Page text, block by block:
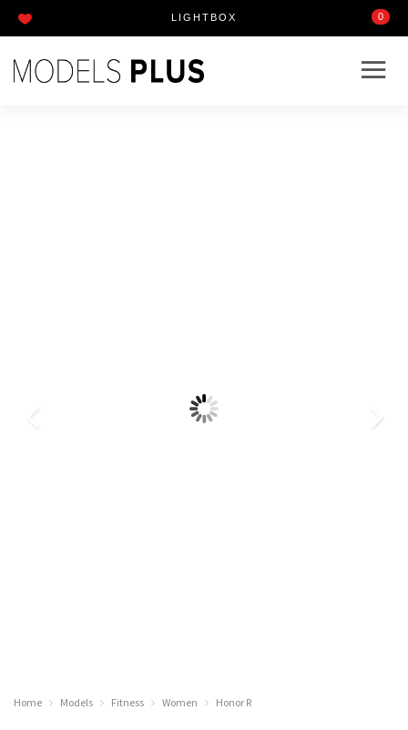
0
LIGHTBOX
Home Models Fitness Women Honor R